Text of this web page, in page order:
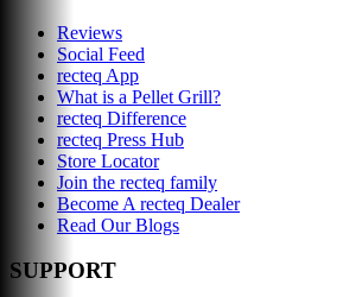
Reviews
Social Feed
recteq App
What is a Pellet Grill?
recteq Difference
recteq Press Hub
Store Locator
Join the recteq family
Become A recteq Dealer
Read Our Blogs
SUPPORT